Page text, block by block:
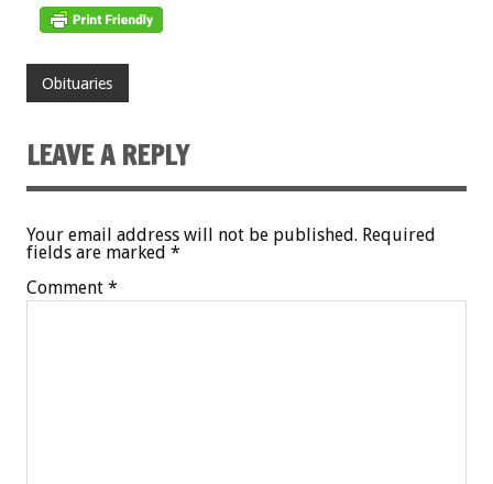
Obituaries
LEAVE A REPLY
Your email address will not be published. Required
fields are marked *
Comment *